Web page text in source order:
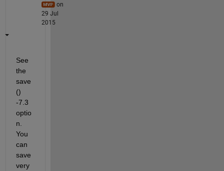
on
29 Jul
2015
See
the
save
()
-7.3
optio
n.
You
can
save
very